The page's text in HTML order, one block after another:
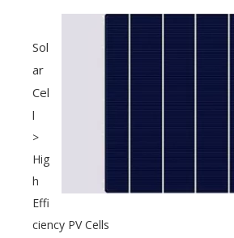
Sol
ar
Cel
l
>
Hig
h
Effi
ciency PV Cells